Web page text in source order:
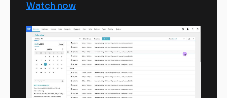
Watch now